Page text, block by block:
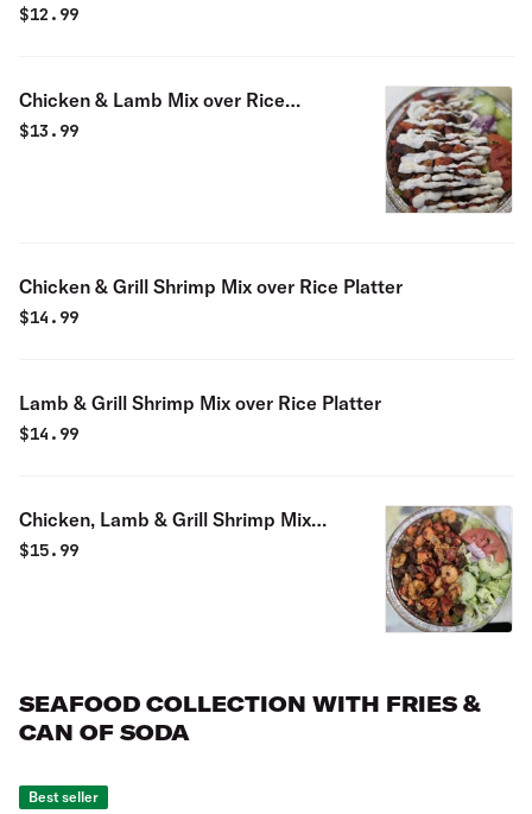
$12.99
Chicken & Lamb Mix over Rice
Platter
$13.99
Chicken & Grill Shrimp Mix over Rice Platter
$14.99
Lamb & Grill Shrimp Mix over Rice Platter
$14.99
Chicken, Lamb & Grill Shrimp Mix
over Rice Platter
$15.99
SEAFOOD COLLECTION WITH FRIES &
CAN OF SODA
Best seller